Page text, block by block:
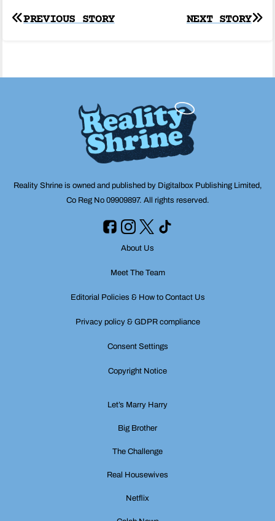
Post
NEXT STORY
PREVIOUS STORY
Reality Shrine is owned and published by Digitalbox Publishing Limited,
Co Reg No 09909897. All rights reserved.
About Us
Meet The Team
Editorial Policies & How to Contact Us
Privacy policy & GDPR compliance
Consent Settings
Copyright Notice
Let’s Marry Harry
Big Brother
The Challenge
Real Housewives
Netflix